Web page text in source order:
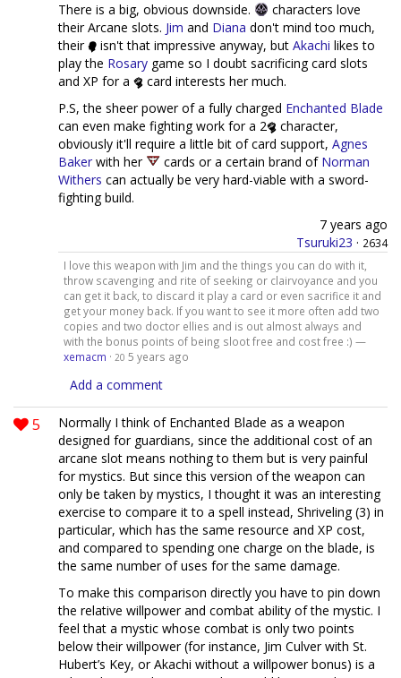
There is a big, obvious downside.
characters love
their Arcane slots. Jim and Diana don't mind too much,
their
isn't that impressive anyway, but Akachi likes to
play the Rosary game so I doubt sacrificing card slots
and XP for a
card interests her much.
P.S, the sheer power of a fully charged Enchanted Blade
can even make fighting work for a 2
character,
obviously it'll require a little bit of card support, Agnes
Baker with her cards or a certain brand of Norman
Withers can actually be very hard-viable with a sword-
fighting build.
7 years ago
Tsuruki23 · 2634
I love this weapon with Jim and the things you can do with it,
throw scavenging and rite of seeking or clairvoyance and you
can get it back, to discard it play a card or even sacrifice it and
get your money back. If you want to see it more often add two
copies and two doctor ellies and is out almost always and
with the bonus points of being sloot free and cost free :) —
xemacm · 20 5 years ago
Add a comment
5
Normally I think of Enchanted Blade as a weapon
designed for guardians, since the additional cost of an
arcane slot means nothing to them but is very painful
for mystics. But since this version of the weapon can
only be taken by mystics, I thought it was an interesting
exercise to compare it to a spell instead, Shriveling (3) in
particular, which has the same resource and XP cost,
and compared to spending one charge on the blade, is
the same number of uses for the same damage.
To make this comparison directly you have to pin down
the relative willpower and combat ability of the mystic. I
feel that a mystic whose combat is only two points
below their willpower (for instance, Jim Culver with St.
Hubert’s Key, or Akachi without a willpower bonus) is a